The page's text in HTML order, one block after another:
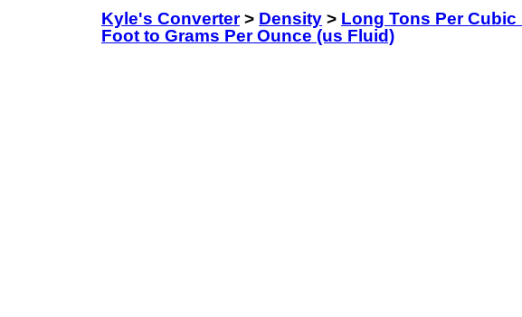
Kyle's Converter> Density > Long Tons Per Cubic
Foot to Grams Per Ounce (us Fluid)